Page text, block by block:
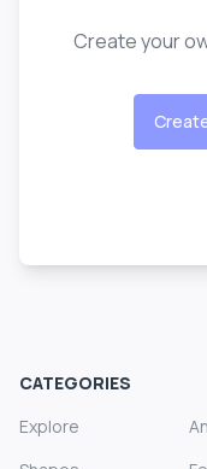
Create your
CATEGORIES
Explore